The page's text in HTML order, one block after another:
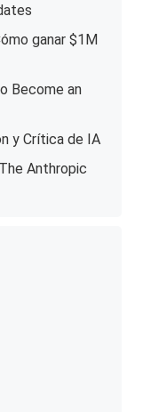
ganar $1M
Become an
y Crítica de IA
Anthropic